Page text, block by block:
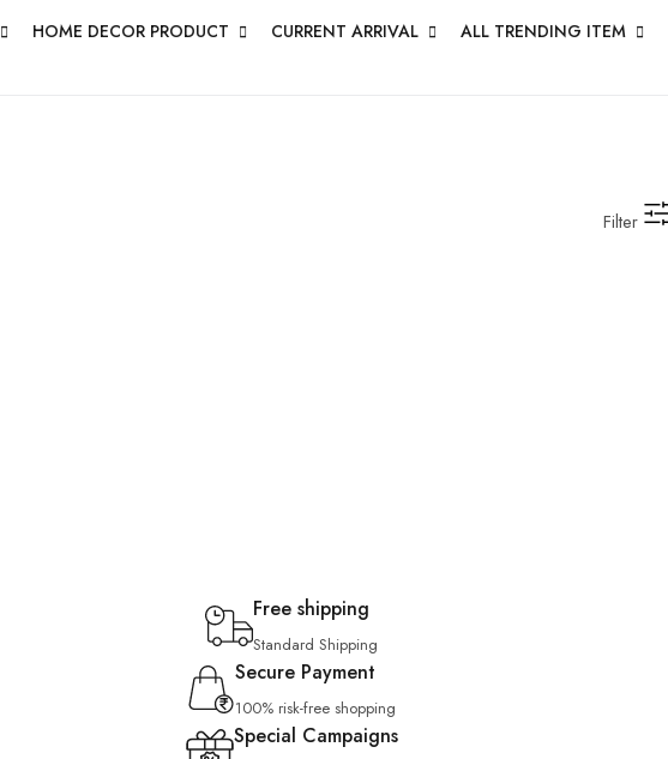
HOME DECOR PRODUCT CURRENT ARRIVAL ALL TRENDING ITEM
Filter
Free shipping
Standard Shipping
Secure Payment
100% risk-free shopping
Special Campaigns